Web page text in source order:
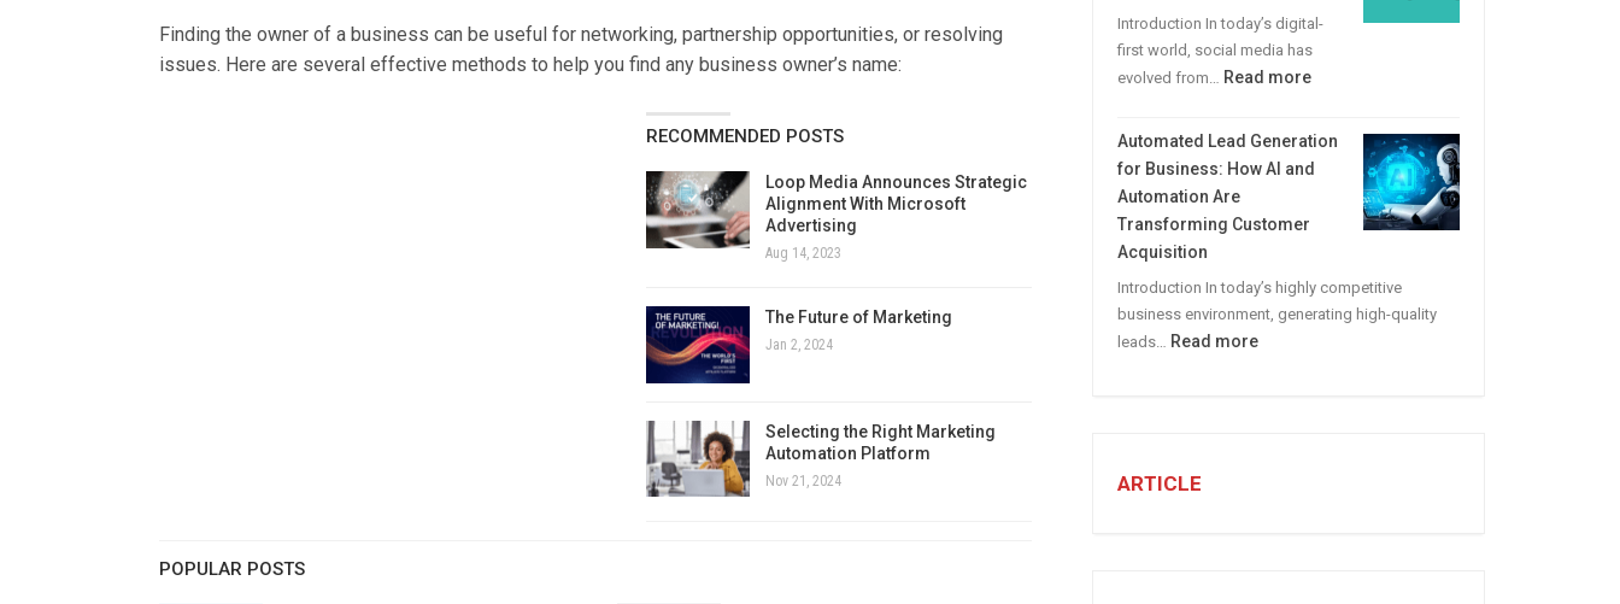
Finding the owner of a business can be useful for networking, partnership opportunities, or resolving
issues. Here are several effective methods to help you find any business owner’s name:
RECOMMENDED POSTS
Loop Media Announces Strategic
Alignment With Microsoft
Advertising
Aug 14, 2023
The Future of Marketing
Jan 2, 2024
Selecting the Right Marketing
Automation Platform
Nov 21, 2024
POPULAR POSTS
More
B2B
Leads
Introduction In today’s digital-
first world, social media has
evolved from… Read more:
STEPS
TO
CREATE
Media
Marketing
Automated Lead Generation
for Business: How AI and
Automation Are
Transforming Customer
Acquisition
Introduction In today’s highly competitive
business environment, generating high-quality
leads… Read more:
ARTICLE